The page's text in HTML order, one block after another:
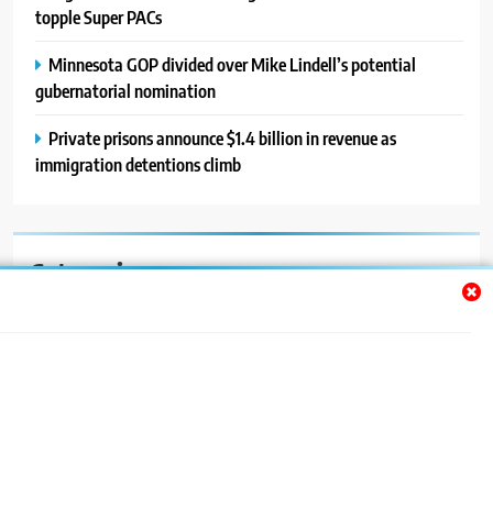
topple Super PACs
Minnesota GOP divided over Mike Lindell’s potential
gubernatorial nomination
Private prisons announce $1.4 billion in revenue as
immigration detentions climb
Categories